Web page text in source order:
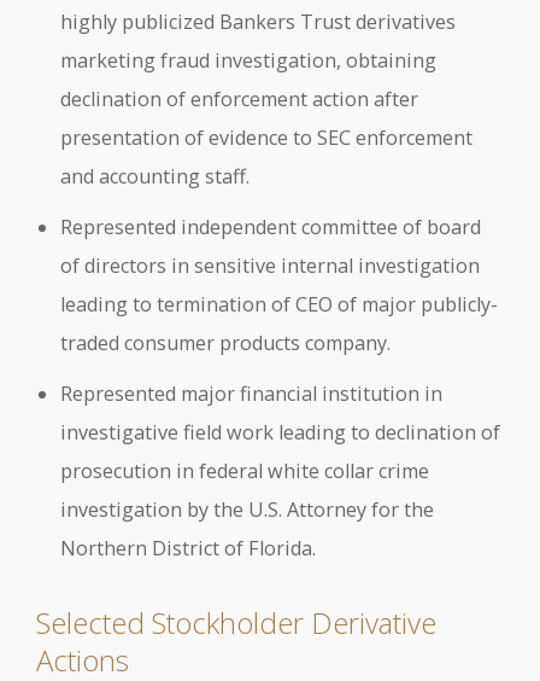
highly publicized Bankers Trust derivatives
marketing fraud investigation, obtaining
declination of enforcement action after
presentation of evidence to SEC enforcement
and accounting staff.
Represented independent committee of board
of directors in sensitive internal investigation
leading to termination of CEO of major publicly-
traded consumer products company.
Represented major financial institution in
investigative field work leading to declination of
prosecution in federal white collar crime
investigation by the U.S. Attorney for the
Northern District of Florida.
Selected Stockholder Derivative
Actions